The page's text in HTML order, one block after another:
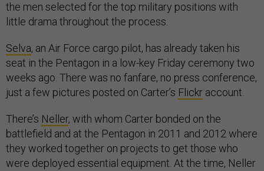
the men selected for the top military positions with
little drama throughout the process.
Selva, an Air Force cargo pilot, has already taken his
seat in the Pentagon in a low-key Friday ceremony two
weeks ago. There was no fanfare, no press conference,
just a few pictures posted on Carter’s Flickr account.
There’s Neller, with whom Carter bonded on the
battlefield and at the Pentagon in 2011 and 2012 where
they worked together on projects to get those who
were deployed essential equipment. At the time, Neller